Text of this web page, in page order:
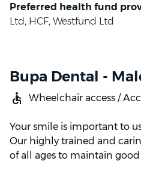
Preferred health fund
Ltd, HCF, Westfund Ltd
Bupa Dental -
Wheelchair access /
Your smile is important to
Our highly trained and
of all ages to maintain